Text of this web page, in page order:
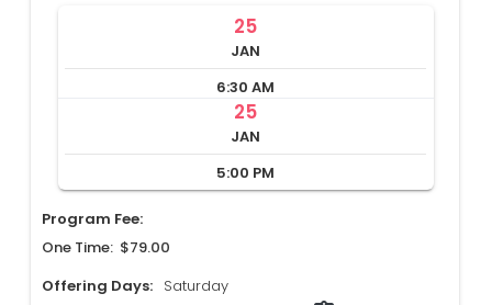
25
JAN
6:30 AM
25
JAN
5:00 PM
Program Fee:
One Time: $79.00
Offering Days:
Saturday